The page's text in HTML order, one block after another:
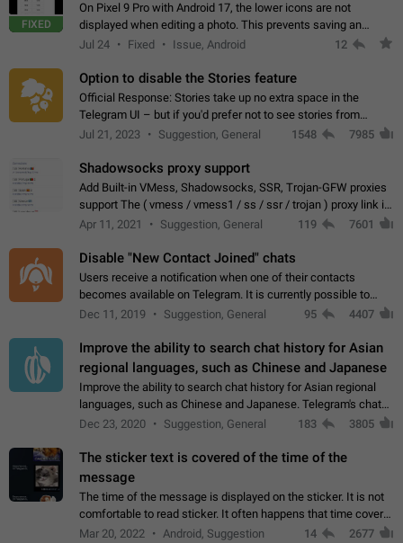
FIXED
On Pixel 9 Pro with Android 17, the lower icons are not
displayed when editing a photo. This prevents saving an
edited picture. While clicking the invisible buttons functions
Jul 24 Fixed Issue, Android 12
Option to disable the Stories feature
Official Response: Stories take up no extra space in the
Telegram UI – but if you'd prefer not to see stories from
certain contacts, hold down on their profile picture at the top
Jul 21, 2023 Suggestion, General 1548 7985
Shadowsocks proxy support
Add Built-in VMess, Shadowsocks, SSR, Trojan-GFW proxies
support The ( vmess / vmess1 / ss / ssr / trojan ) proxy link in
the message can be clicked
Apr 11, 2021 Suggestion, General 119 7601
Disable "New Contact Joined" chats
Users receive a notification when one of their contacts
becomes available on Telegram. It is currently possible to
disable the notification: the new chats will appear in the list
Dec 11, 2019 Suggestion, General 95 4407
Improve the ability to search chat history for Asian
regional languages, such as Chinese and Japanese
Improve the ability to search chat history for Asian regional
languages, such as Chinese and Japanese. Telegram's chat
history search function is based on words, and is suitable for
Dec 23, 2020 Suggestion, General 183 3805
The sticker text is covered of the time of the
message
The time of the message is displayed on the sticker. It is not
comfortable to read sticker. It often happens that time covers
part of the text on the sticker. And if the sticker is sent from
Mar 20, 2022 Android, Suggestion 14 2677